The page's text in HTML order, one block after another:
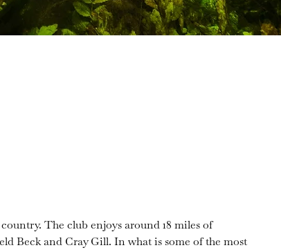
The club enjoys around 18 miles of
Beck and Cray Gill. In what is some of the most